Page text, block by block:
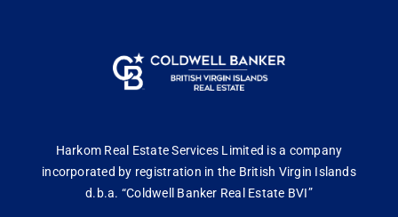
Harkom Real Estate Services Limited is a company
incorporated by registration in the British Virgin Islands
d.b.a. “Coldwell Banker Real Estate BVI”